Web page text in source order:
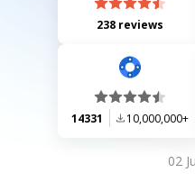
238 reviews
14331 10,000,000+
02